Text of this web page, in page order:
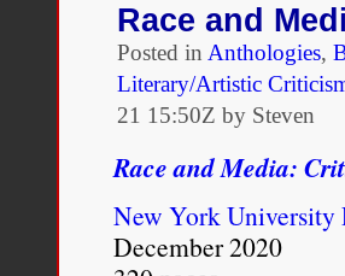
to weather
wing and
country. He
ideals of
tension he
Race and
Posted in Anthologies,
Literary/Artistic
21 15:50Z by Steven
Race and Media:
New York University
December 2020